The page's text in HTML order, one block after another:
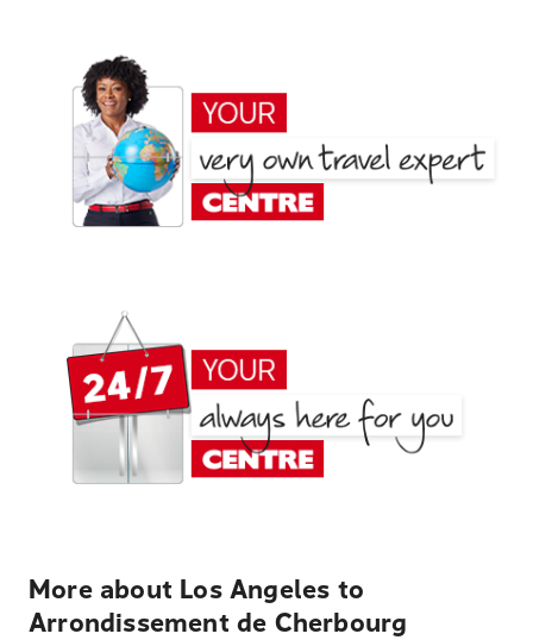
More about Los Angeles to
Arrondissement de Cherbourg